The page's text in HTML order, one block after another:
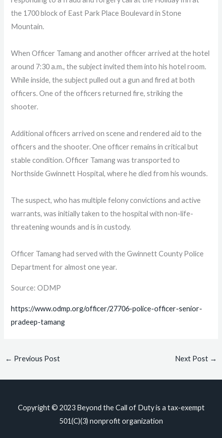
the 1700 block of East Park Place Boulevard in Stone
Mountain.
When Officer Tamang and another officer arrived at the hotel
around 7:30 a.m., the subject invited them into his hotel room.
While inside, the subject pulled out a gun and fired at both
officers. One of the officers returned fire, striking the
shooter.
Additional officers arrived on scene and rendered aid to the
officers and the shooter. One officer remains in critical but
stable condition. Officer Tamang was transported to
Northside Gwinnett Hospital, where he died from his wounds.
The suspect, who has multiple felony convictions and active
warrants, was initially taken to the hospital with non-life-
threatening wounds and is in custody.
Officer Tamang had served with the Gwinnett County Police
Department for almost one year.
Source: ODMP
https://www.odmp.org/officer/27706-police-officer-senior-
pradeep-tamang
← Previous Post Next Post →
Copyright © 2023 Beyond the Call of Dutyis a tax-exempt
501(C)(3) nonprofit organization